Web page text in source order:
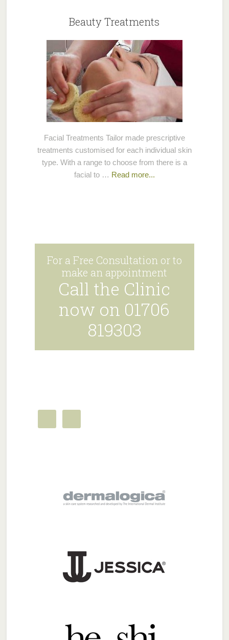
Beauty Treatments
Facial Treatments Tailor made prescriptive
treatments customised for each individual skin
type. With a range to choose from there is a
facial to … Read more...
For a Free Consultation or to
make an appointment
Call the Clinic
now on 01706
819303